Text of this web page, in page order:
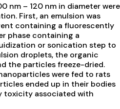
nm – 120 nm in diameter were
First, an emulsion was
containing a fluorescently
phase containing a
or sonication step to
droplets, the organic
the particles freeze-dried.
were fed to rats
ended up in their bodies
toxicity associated with